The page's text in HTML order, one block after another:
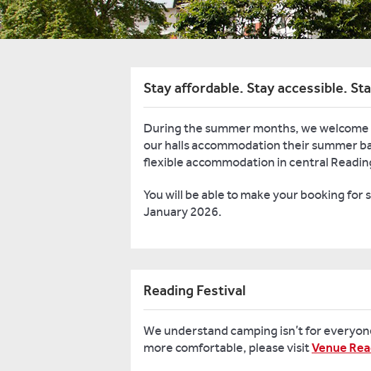
Stay affordable. Stay accessible.
During the summer months, we
our halls accommodation their summer
flexible accommodation in central
You will be able to make your booking
January 2026.
Reading Festival
We understand camping isn’t for
more comfortable, please visitVenue